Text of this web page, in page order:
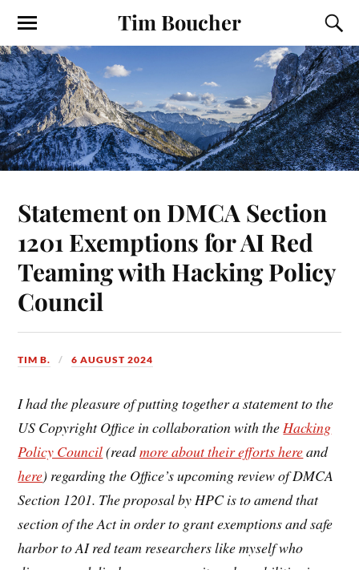
Tim Boucher
Statement on DMCA Section
1201 Exemptions for AI Red
Teaming with Hacking Policy
Council
TIM B. 6 AUGUST 2024
I had the pleasure of putting together a statement to the
US Copyright Office in collaboration with theHacking
Policy Council(readmore about their efforts hereand
here) regarding the Office’s upcoming review of DMCA
Section 1201. The proposal by HPC is to amend that
section of the Act in order to grant exemptions and safe
harbor to AI red team researchers like myself who